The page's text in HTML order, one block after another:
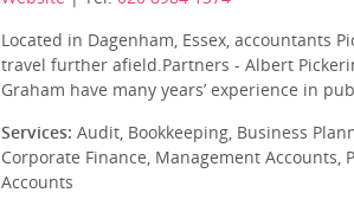
Located in Dagenham, Essex, accountants
travel further afield.Partners - Albert
Graham have many years’ experience in
Services: Audit, Bookkeeping, Business
Corporate Finance, Management Accounts,
Accounts